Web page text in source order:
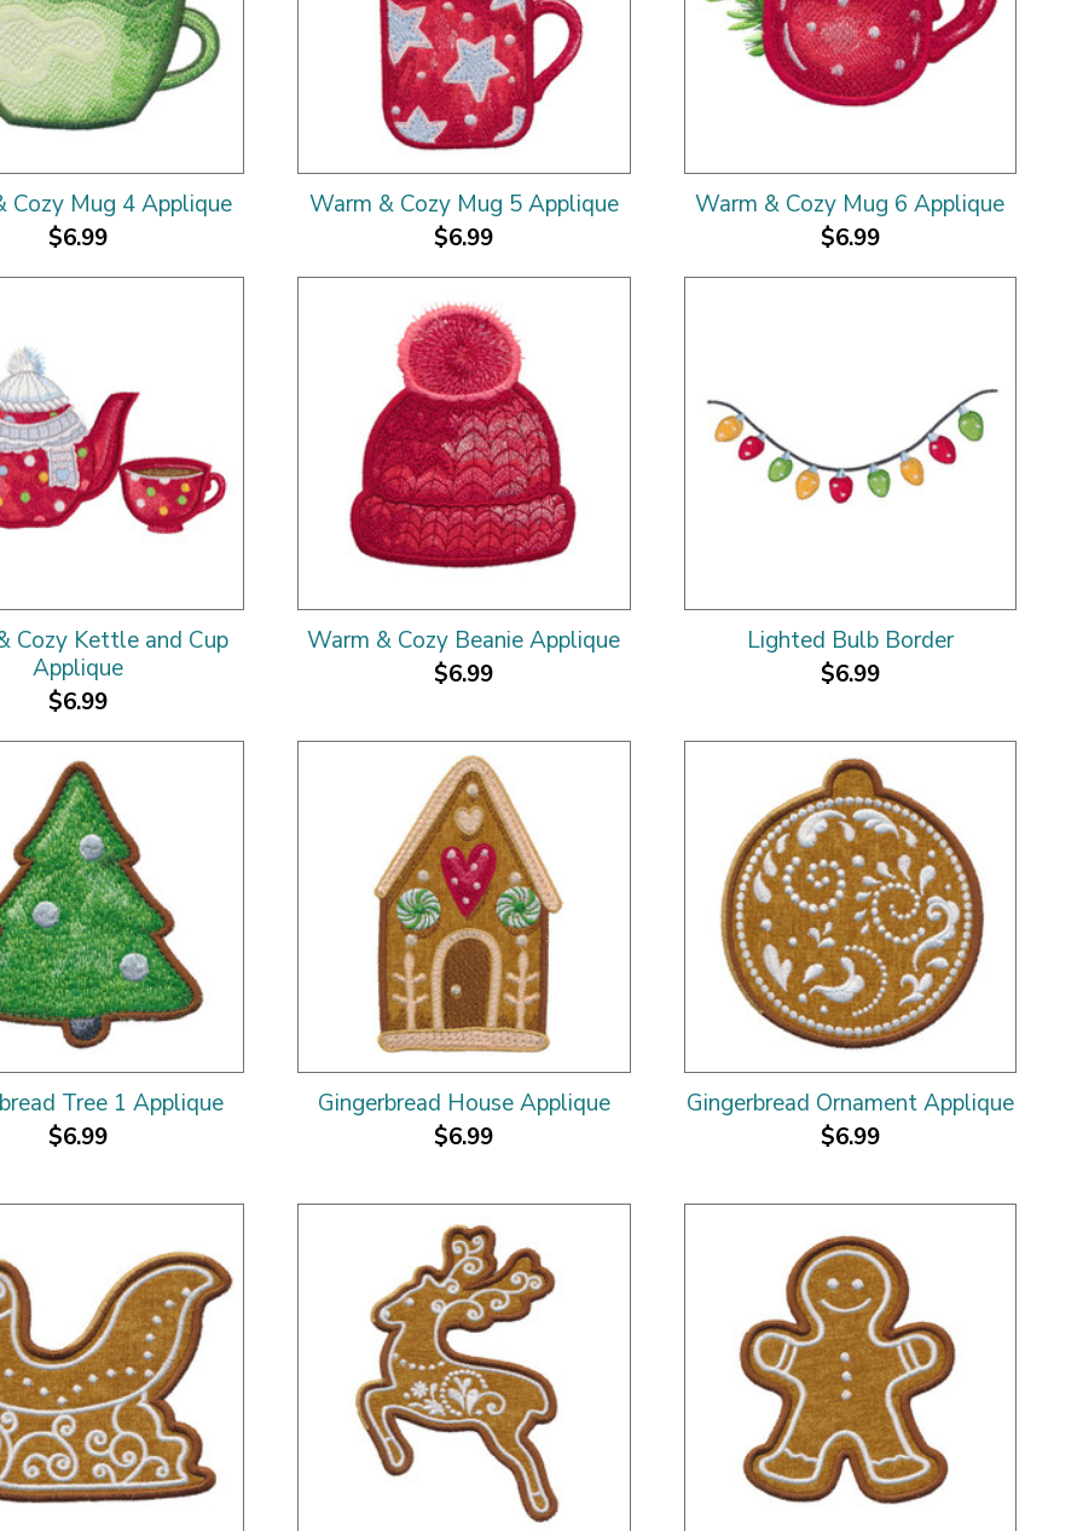
Cozy Mug 4 Applique
$6.99
Warm & Cozy Mug 5 Applique
$6.99
Warm & Cozy Mug 6 Applique
$6.99
Cozy Kettle and Cup
Applique
$6.99
Warm & Cozy Beanie Applique
$6.99
Lighted Bulb Border
$6.99
Tree 1 Applique
$6.99
Gingerbread House Applique
$6.99
Gingerbread Ornament Applique
$6.99